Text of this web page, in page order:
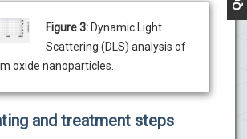
Figure 3: Dynamic Light
Scattering (DLS) analysis of
oxide nanoparticles.
and treatment steps